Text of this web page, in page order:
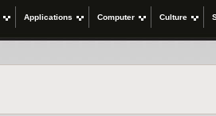
Applications Computer Culture